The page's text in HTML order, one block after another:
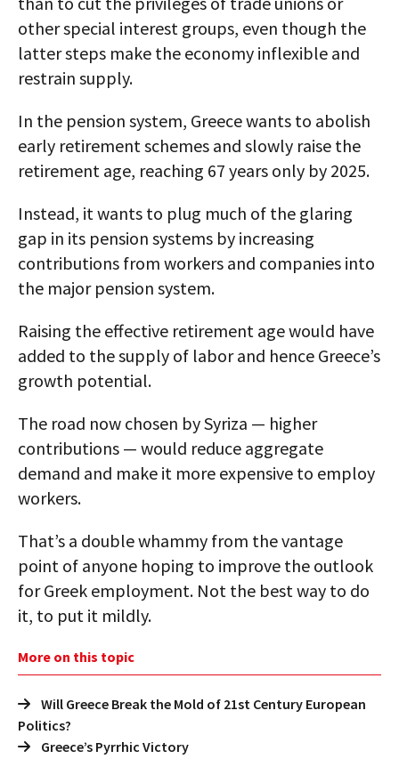
other special interest groups, even though the
latter steps make the economy inflexible and
restrain supply.
In the pension system, Greece wants to abolish
early retirement schemes and slowly raise the
retirement age, reaching 67 years only by 2025.
Instead, it wants to plug much of the glaring
gap in its pension systems by increasing
contributions from workers and companies into
the major pension system.
Raising the effective retirement age would have
added to the supply of labor and hence Greece’s
growth potential.
The road now chosen by Syriza — higher
contributions — would reduce aggregate
demand and make it more expensive to employ
workers.
That’s a double whammy from the vantage
point of anyone hoping to improve the outlook
for Greek employment. Not the best way to do
it, to put it mildly.
More on this topic
Will Greece Break the Mold of 21st Century European
Politics?
Greece’s Pyrrhic Victory